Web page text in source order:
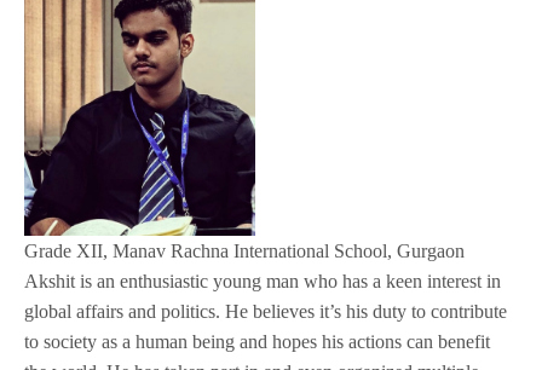
Grade XII, Manav Rachna International School, Gurgaon
Akshit is an enthusiastic young man who has a keen interest in
global affairs and politics. He believes it’s his duty to contribute
to society as a human being and hopes his actions can benefit